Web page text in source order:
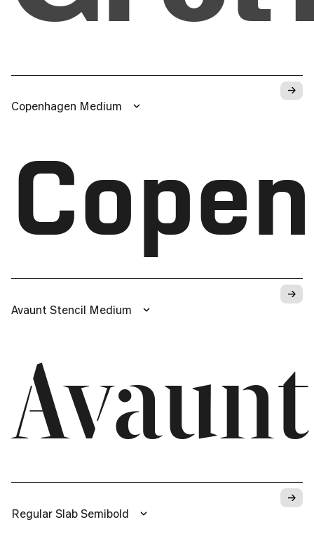
→
Copenhagen Medium
→
Avaunt Stencil Medium
Avaunt
→
Regular Slab Semibold